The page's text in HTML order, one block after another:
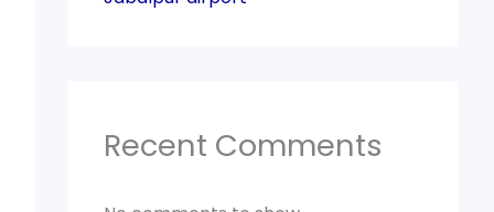
Recent Comments